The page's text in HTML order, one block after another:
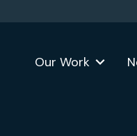
Our Work